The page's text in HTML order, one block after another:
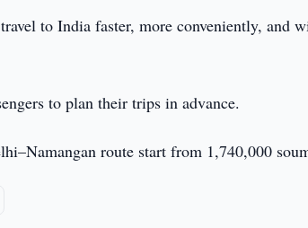
to India faster, more conveniently, and
to plan their trips in advance.
route start from 1,740,000